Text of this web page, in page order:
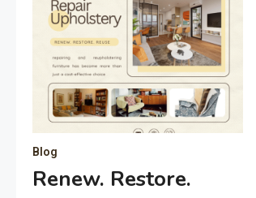
Blog
Renew. Restore.